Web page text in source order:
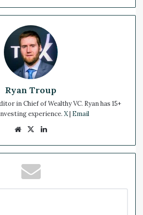
Ryan Troup
in Chief of Wealthy VC. Ryan has 15+
experience. X| Email
We
te
X
dIn